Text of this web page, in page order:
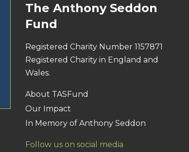
The Anthony Seddon
Fund
Registered Charity Number 1157871
Registered Charity in England and
Wales.
About TASFund
Our Impact
In Memory of Anthony Seddon
Follow us on social media